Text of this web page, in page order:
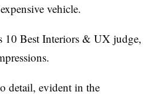
vehicle.
10 Best Interiors & UX judge,
detail, evident in the